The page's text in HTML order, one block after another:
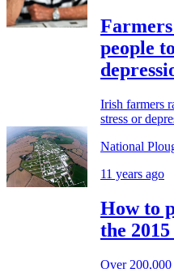
people
Irish farmers
stress or
National
11 years ago
How to
the
Over 200,000